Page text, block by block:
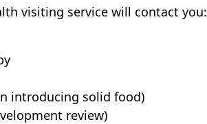
visiting service will contact you:
introducing solid food)
review)